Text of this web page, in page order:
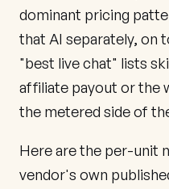
dominant pricing
that AI separately, on
"best live chat" lists
affiliate payout or the
the metered side of
Here are the per-unit
vendor's own